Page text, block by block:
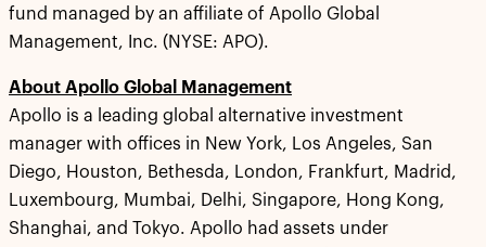
fund managed by an affiliate of Apollo Global
Management, Inc. (NYSE: APO).
About Apollo Global Management
Apollo is a leading global alternative investment
manager with offices in New York, Los Angeles, San
Diego, Houston, Bethesda, London, Frankfurt, Madrid,
Luxembourg, Mumbai, Delhi, Singapore, Hong Kong,
Shanghai, and Tokyo. Apollo had assets under